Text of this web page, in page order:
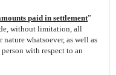
paid in settlement”
without limitation, all
whatsoever, as well as
person with respect to an